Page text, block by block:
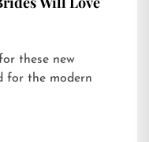
these new
for the modern